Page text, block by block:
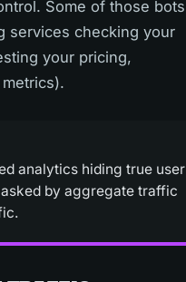
Some of those bots
services checking your
your pricing,
analytics hiding true user
by aggregate traffic